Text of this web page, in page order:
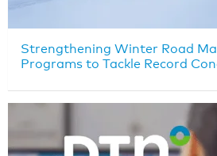
Strengthening Winter Road
Programs to Tackle Record